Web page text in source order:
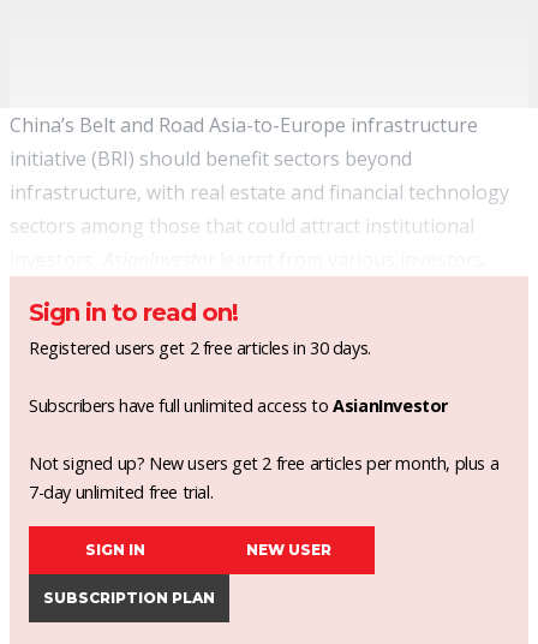
China’s Belt and Road Asia-to-Europe infrastructure
initiative (BRI) should benefit sectors beyond
infrastructure, with real estate and financial technology
sectors among those that could attract institutional
Sign in to read on!
Registered users get 2 free articles in 30 days.
Subscribers have full unlimited access toAsianInvestor
Not signed up? New users get 2 free articles per month, plus a
7-day unlimited free trial.
SIGN IN NEW USER
SUBSCRIPTION PLAN